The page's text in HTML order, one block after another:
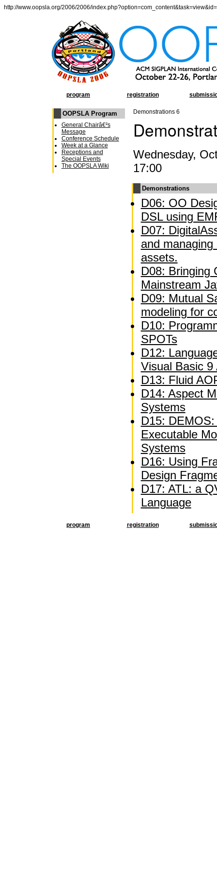
http://www.oopsla.org/2006/2006/
program registration
OOPSLA Program
General Chairâ€²s
Message
Conference Schedule
Week at a Glance
Receptions and
Special Events
The OOPSLA Wiki
Demonstrations 6
Wednesday,
17:00
Demonstrations
D06: OO
DSL using
D07:
and
assets.
D08: Bringing
Mainstream
D09: Mutual
modeling for
D10:
SPOTs
D12:
Visual Basic 9
D13: Fluid
D14: Aspect
Systems
D15:
Executable
Systems
D16: Using
Design
D17: ATL: a
Language
program registration